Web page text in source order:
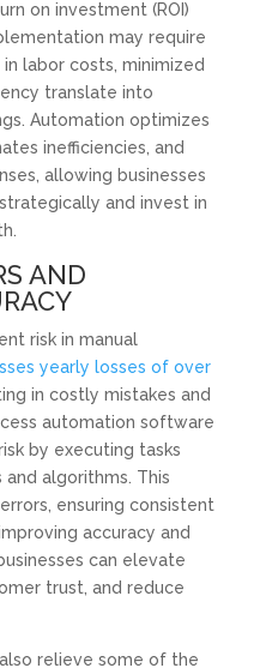
on investment (ROI)
may require
labor costs, minimized
translate into
Automation optimizes
inefficiencies, and
allowing businesses
and invest in
AND
risk in manual
yearly losses of over
in costly mistakes and
automation software
by executing tasks
algorithms. This
ensuring consistent
accuracy and
can elevate
trust, and reduce
relieve some of the